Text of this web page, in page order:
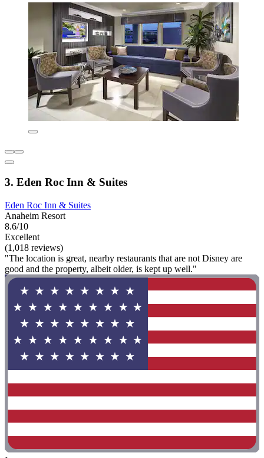
3. Eden Roc Inn & Suites
Eden Roc Inn & Suites
Anaheim Resort
8.6/10
Excellent
(1,018 reviews)
"The location is great, nearby restaurants that are not Disney are
good and the property, albeit older, is kept up well."